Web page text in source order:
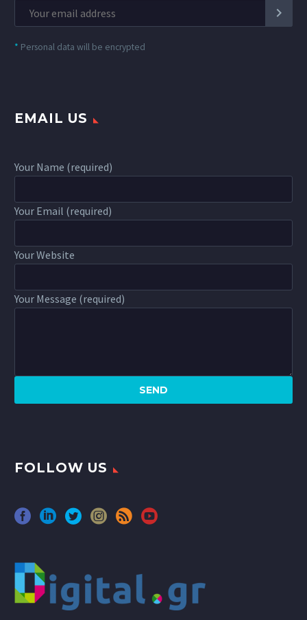
* Personal data will be encrypted
EMAIL US
Your Name (required)
Your Email (required)
Your Website
Your Message (required)
FOLLOW US